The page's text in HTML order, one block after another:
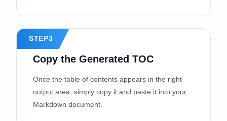
STEP3
Copy the Generated TOC
Once the table of contents appears in the right
output area, simply copy it and paste it into your
Markdown document.